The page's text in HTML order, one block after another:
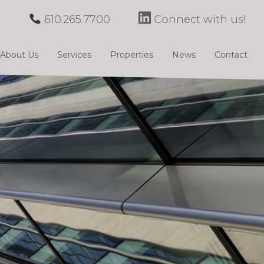
About Us Services Properties News Contact
610.265.7700 Connect with us!